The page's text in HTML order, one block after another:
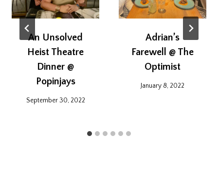
An Unsolved
Heist Theatre
Dinner @
Popinjays
September 30, 2022
Adrian’s
Farewell @ The
Optimist
January 8, 2022